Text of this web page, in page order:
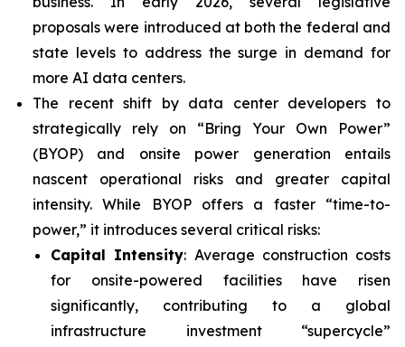
proposals were introduced at both the federal and
state levels to address the surge in demand for
more AI data centers.
The recent shift by data center developers to
strategically rely on “Bring Your Own Power”
(BYOP) and onsite power generation entails
nascent operational risks and greater capital
intensity. While BYOP offers a faster “time-to-
power,” it introduces several critical risks:
Capital Intensity: Average construction costs
for onsite-powered facilities have risen
significantly, contributing to a global
infrastructure investment “supercycle”